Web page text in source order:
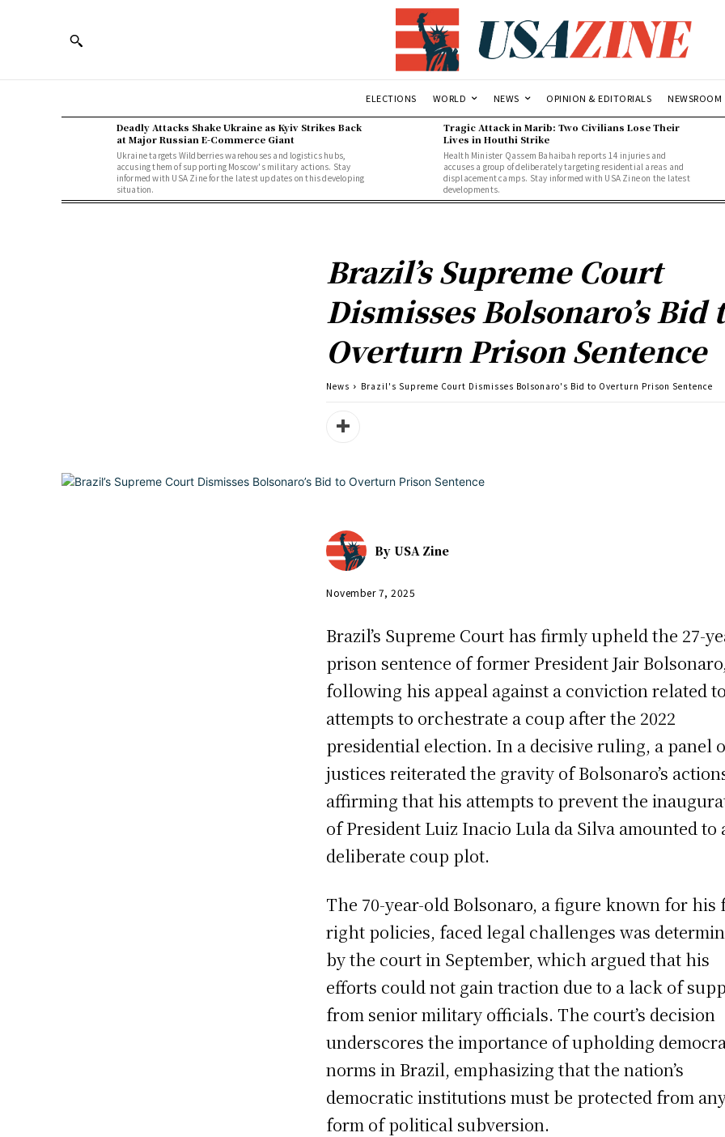
ELECTIONS WORLD NEWS OPINION & EDITORIALS NEWSROOM
Deadly Attacks Shake Ukraine as Kyiv Strikes Back
at Major Russian E-Commerce Giant
Ukraine targets Wildberries warehouses and logistics hubs,
accusing them of supporting Moscow's military actions. Stay
informed with USA Zine for the latest updates on this developing
situation.
Tragic Attack in Marib: Two Civilians Lose Their
Lives in Houthi Strike
Health Minister Qassem Bahaibah reports 14 injuries and
accuses a group of deliberately targeting residential areas and
displacement camps. Stay informed with USA Zine on the latest
developments.
Brazil’s Supreme Court
Dismisses Bolsonaro’s Bid
Overturn Prison Sentence
News Brazil's Supreme Court Dismisses Bolsonaro's Bid to Overturn Prison Sentence
By USA Zine
November 7, 2025
Brazil’s Supreme Court has firmly upheld the 27-
prison sentence of former President Jair Bolsonaro,
following his appeal against a conviction related
attempts to orchestrate a coup after the 2022
presidential election. In a decisive ruling, a panel
justices reiterated the gravity of Bolsonaro’s
affirming that his attempts to prevent the
of President Luiz Inacio Lula da Silva amounted to
deliberate coup plot.
The 70-year-old Bolsonaro, a figure known for his
right policies, faced legal challenges was
by the court in September, which argued that his
efforts could not gain traction due to a lack of
from senior military officials. The court’s decision
underscores the importance of upholding
norms in Brazil, emphasizing that the nation’s
democratic institutions must be protected from
form of political subversion.